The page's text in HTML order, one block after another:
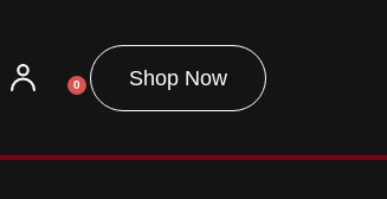
0 Shop Now